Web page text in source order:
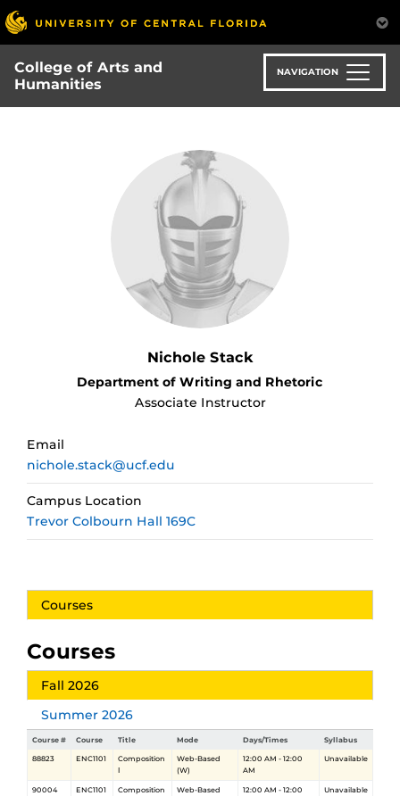
Skip
to
main
content
College of Arts and
Humanities
NAVIGATION
Nichole Stack
Department of Writing and Rhetoric
Associate Instructor
Email
nichole.stack@ucf.edu
Campus Location
Trevor Colbourn Hall 169C
Courses
Courses
Fall 2026
Summer 2026
Course # Course Title Mode Days/Times Syllabus
88823 ENC1101
Composition
Ⅰ
Web-Based
(W)
12:00 AM - 12:00
AM
Unavailable
90004 ENC1101
Composition
Web-Based
12:00 AM - 12:00
Unavailable